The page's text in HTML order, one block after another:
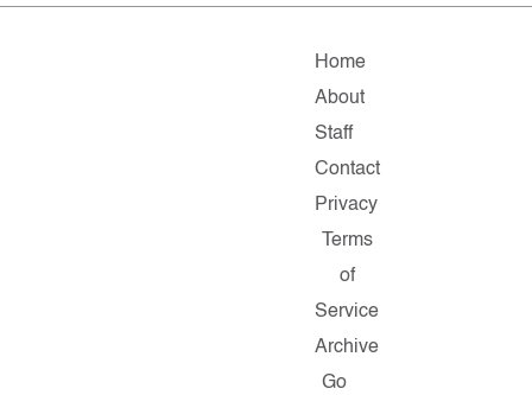
Home
About
Staff
Contact
Privacy
Terms
of
Service
Archive
Go